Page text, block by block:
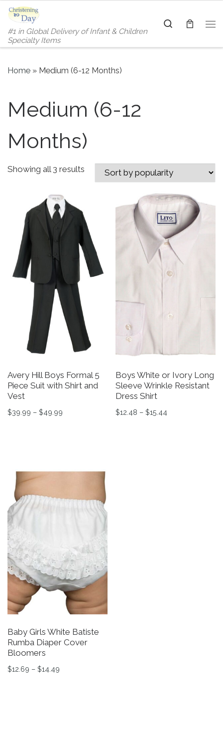
Skip to content
#1 in Global Delivery of Infant & Children
Specialty Items
Search
Home » Medium (6-12 Months)
Medium (6-12
Months)
Showing all 3 results Sorted by popularity
Avery Hill Boys Formal 5
Piece Suit with Shirt and
Vest
$39.99 – $49.99 Price range: $39.99 through $49.99
Boys White or Ivory Long
Sleeve Wrinkle Resistant
Dress Shirt
$12.48 – $15.44
Baby Girls White Batiste
Rumba Diaper Cover
Bloomers
$12.69 – $14.49